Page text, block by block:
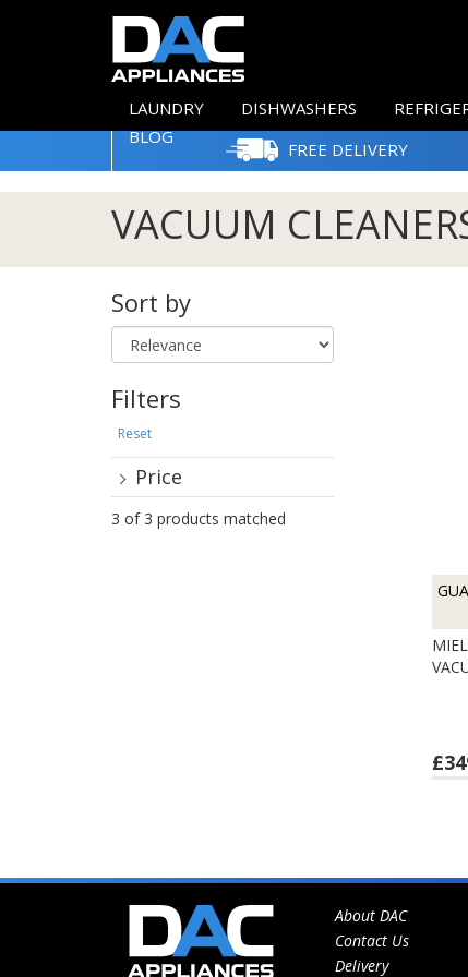
LAUNDRY DISHWASHERS
BLOG
FREE DELIVERY
VACUUM
Sort by
Filters
Reset
Price
3 of 3 products matched
About DAC
Contact Us
Delivery